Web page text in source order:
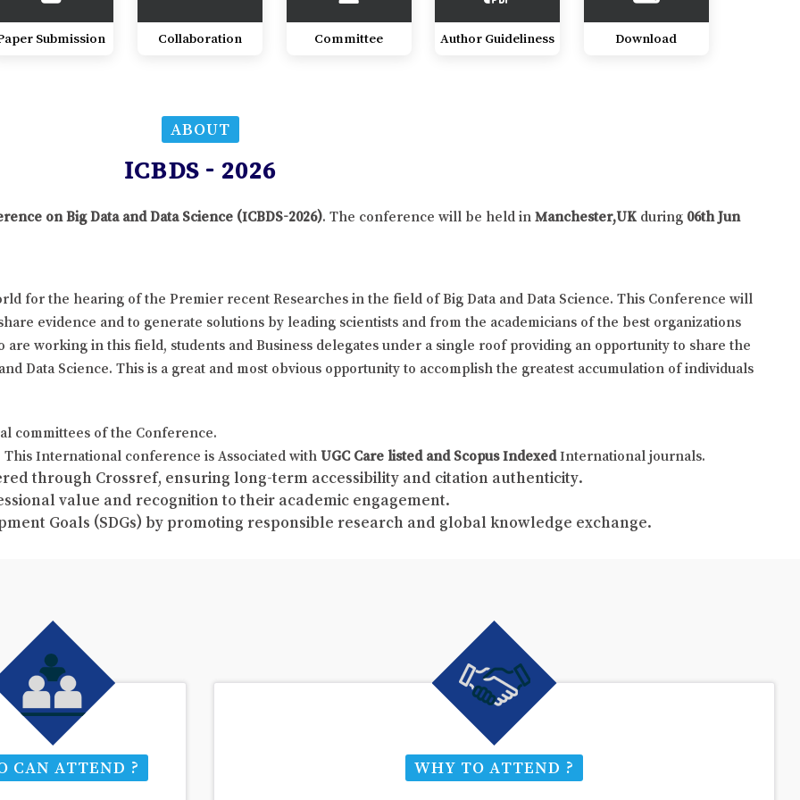
Submission Collaboration Committee Author Guideliness Download
ABOUT
ICBDS - 2026
on Big Data and Data Science (ICBDS-2026). The conference will be held in Manchester,UK during 06th Jun
for the hearing of the Premier recent Researches in the field of Big Data and Data Science. This Conference will
evidence and to generate solutions by leading scientists and from the academicians of the best organizations
working in this field, students and Business delegates under a single roof providing an opportunity to share the
Data Science. This is a great and most obvious opportunity to accomplish the greatest accumulation of individuals
committees of the Conference.
This International conference is Associated with UGC Care listed and Scopus Indexed International journals.
through Crossref, ensuring long-term accessibility and citation authenticity.
value and recognition to their academic engagement.
Goals (SDGs) by promoting responsible research and global knowledge exchange.
CAN ATTEND ? WHY TO ATTEND ?